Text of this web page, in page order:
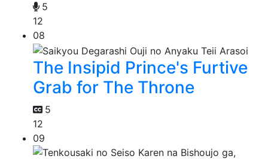
5
12
08
The Insipid Prince's Furtive
Grab for The Throne
5
12
09